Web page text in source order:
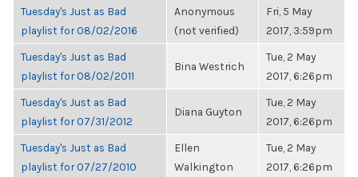
Tuesday's Just as Bad
playlist for 08/02/2016
Anonymous
(not verified)
Fri, 5 May
2017, 3:59pm
Tuesday's Just as Bad
playlist for 08/02/2011
Bina Westrich
Tue, 2 May
2017, 6:26pm
Tuesday's Just as Bad
playlist for 07/31/2012
Diana Guyton
Tue, 2 May
2017, 6:26pm
Tuesday's Just as Bad
playlist for 07/27/2010
Ellen
Walkington
Tue, 2 May
2017, 6:26pm